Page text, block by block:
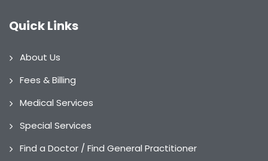
Quick Links
About Us
Fees & Billing
Medical Services
Special Services
Find a Doctor / Find General Practitioner